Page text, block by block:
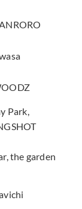
Park,
the garden